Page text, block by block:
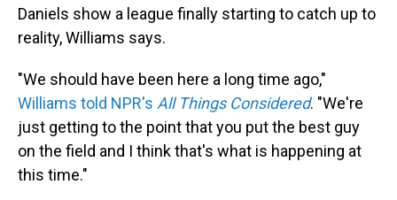
Daniels show a league finally starting to catch up to
reality, Williams says.
"We should have been here a long time ago,"
Williams told NPR's All Things Considered. "We're
just getting to the point that you put the best guy
on the field and I think that's what is happening at
this time."